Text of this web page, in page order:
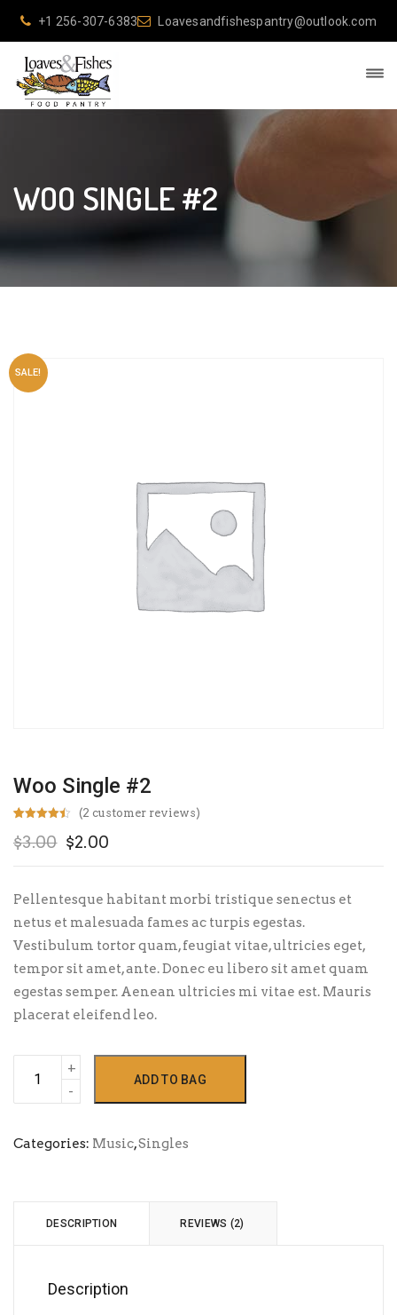
+1 256-307-6383 Loavesandfishespantry@outlook.com
WOO SINGLE #2
SALE!
Woo Single #2
out of 5
based on
(2 customer reviews)
$3.00 Original
$3.00.
$2.00
Pellentesque habitant morbi tristique senectus et
netus et malesuada fames ac turpis egestas.
Vestibulum tortor quam, feugiat vitae, ultricies eget,
tempor sit amet, ante. Donec eu libero sit amet quam
egestas semper. Aenean ultricies mi vitae est. Mauris
placerat eleifend leo.
Single
#2
ADD TO BAG
Categories: Music,Singles
DESCRIPTION REVIEWS (2)
Description